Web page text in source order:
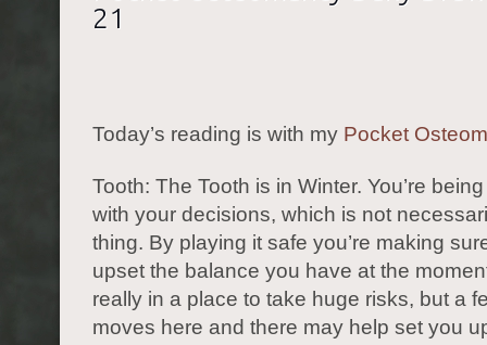
21
Today’s reading is with my Pocket
Tooth: The Tooth is in Winter. You’re
with your decisions, which is not
thing. By playing it safe you’re making
upset the balance you have at the
really in a place to take huge risks, but a
moves here and there may help set you